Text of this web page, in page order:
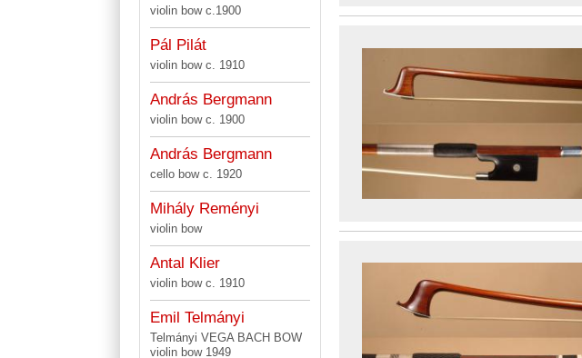
violin bow c.1900
Pál Pilát
violin bow c. 1910
András Bergmann
violin bow c. 1900
András Bergmann
cello bow c. 1920
Mihály Reményi
violin bow
Antal Klier
violin bow c. 1910
Emil Telmányi
Telmányi VEGA BACH BOW
violin bow 1949